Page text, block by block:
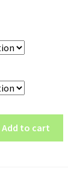
Add to cart